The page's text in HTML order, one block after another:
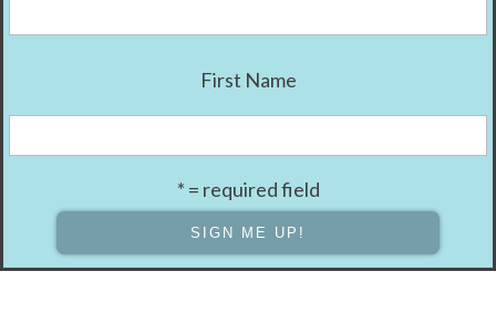
First Name
* = required field